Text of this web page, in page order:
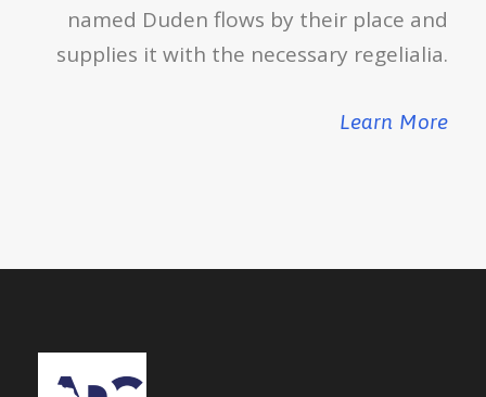
named Duden flows by their place and
supplies it with the necessary regelialia.
Learn More